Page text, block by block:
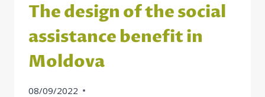
The design of the social
assistance benefit in
Moldova
08/09/2022